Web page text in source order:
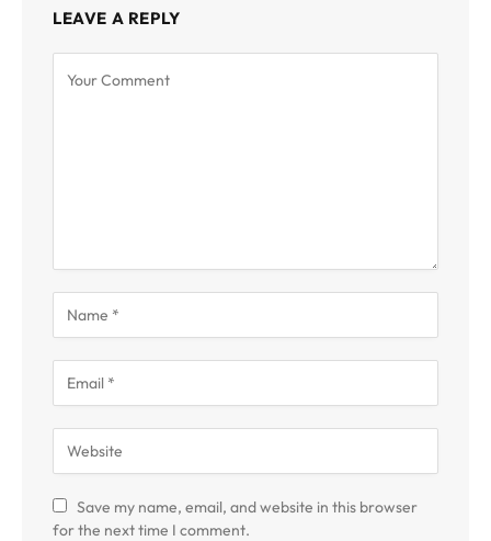
LEAVE A REPLY
Save my name, email, and website in this browser
for the next time I comment.